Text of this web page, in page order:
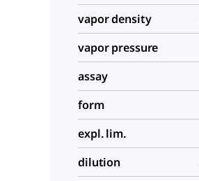
vapor density
vapor pressure
assay
form
expl. lim.
dilution